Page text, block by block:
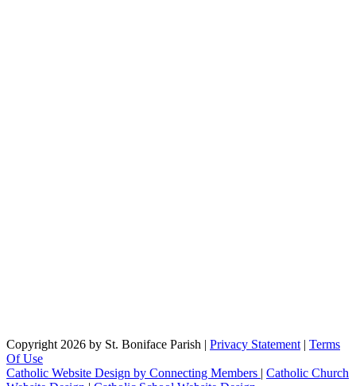
Copyright 2026 by St. Boniface Parish | Privacy Statement | Terms
Of Use
Catholic Website Design by Connecting Members | Catholic Church